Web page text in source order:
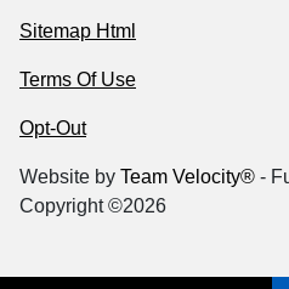
Sitemap Html
Terms Of Use
Opt-Out
Website by Team Velocity® -
Copyright ©2026